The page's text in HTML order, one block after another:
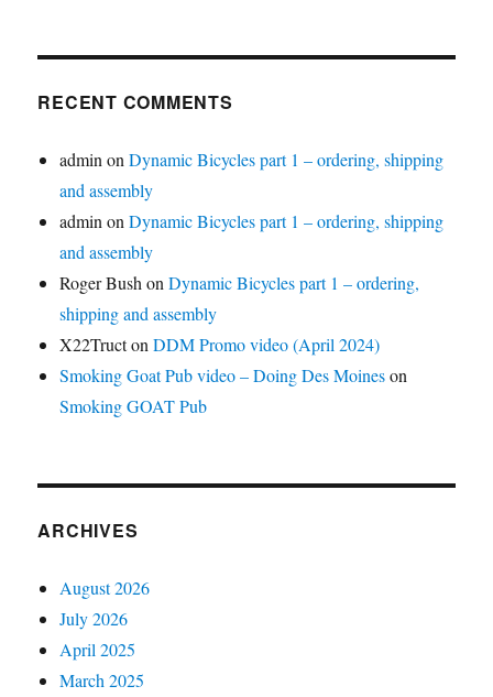
RECENT COMMENTS
admin onDynamic Bicycles part 1 – ordering, shipping
and assembly
admin onDynamic Bicycles part 1 – ordering, shipping
and assembly
Roger Bush onDynamic Bicycles part 1 – ordering,
shipping and assembly
X22TructonDDM Promo video (April 2024)
Smoking Goat Pub video – Doing Des Moineson
Smoking GOAT Pub
ARCHIVES
August 2026
July 2026
April 2025
March 2025